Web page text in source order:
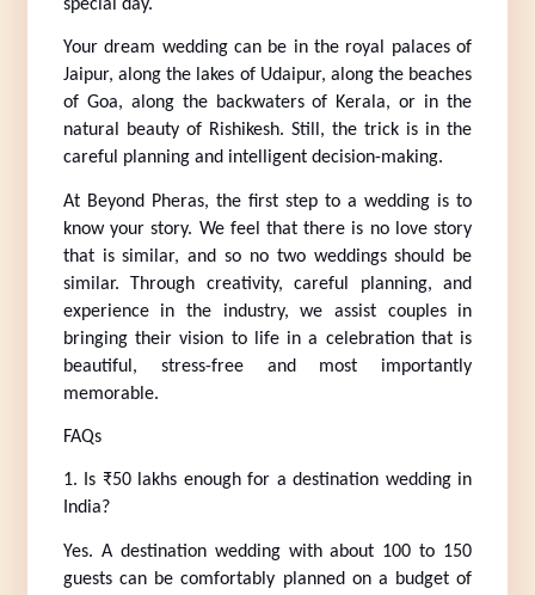
special day.
Your dream wedding can be in the royal palaces of
Jaipur, along the lakes of Udaipur, along the beaches
of Goa, along the backwaters of Kerala, or in the
natural beauty of Rishikesh. Still, the trick is in the
careful planning and intelligent decision-making.
At Beyond Pheras, the first step to a wedding is to
know your story. We feel that there is no love story
that is similar, and so no two weddings should be
similar. Through creativity, careful planning, and
experience in the industry, we assist couples in
bringing their vision to life in a celebration that is
beautiful, stress-free and most importantly
memorable.
FAQs
1. Is ₹50 lakhs enough for a destination wedding in
India?
Yes. A destination wedding with about 100 to 150
guests can be comfortably planned on a budget of